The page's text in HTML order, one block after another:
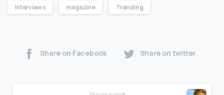
Interviews magazine Trending
Share on Facebook Share on twitter